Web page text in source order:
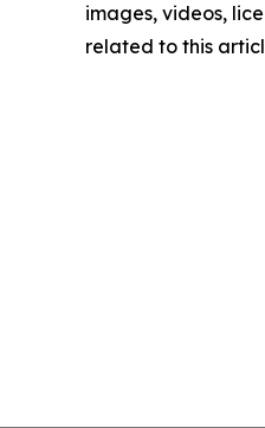
images, videos,
related to this